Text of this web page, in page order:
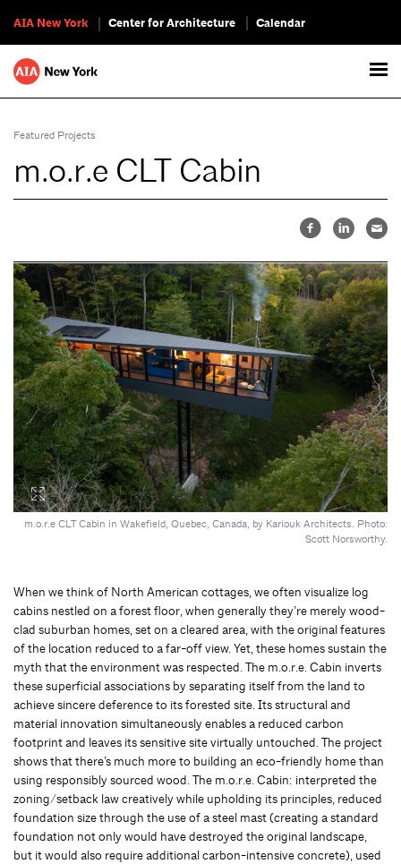
AIA New York Center for Architecture Calendar
Featured Projects
m.o.r.e CLT Cabin
m.o.r.e CLT Cabin in Wakefield, Quebec, Canada, by Kariouk Architects. Photo:
Scott Norsworthy.
When we think of North American cottages, we often visualize log
cabins nestled on a forest floor, when generally they’re merely wood-
clad suburban homes, set on a cleared area, with the original features
of the location reduced to a far-off view. Yet, these homes sustain the
myth that the environment was respected. The m.o.r.e. Cabin inverts
these superficial associations by separating itself from the land to
achieve sincere deference to its forested site. Its structural and
material innovation simultaneously enables a reduced carbon
footprint and leaves its sensitive site virtually untouched. The project
shows that there’s much more to building an eco-friendly home than
using responsibly sourced wood. The m.o.r.e. Cabin: interpreted the
zoning/setback law creatively while upholding its principles, reduced
foundation size through the use of a steel mast (creating a standard
foundation not only would have destroyed the original landscape,
but it would also require additional carbon-intensive concrete), used